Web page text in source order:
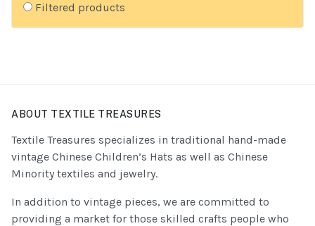
Filtered products
ABOUT TEXTILE TREASURES
Textile Treasures specializes in traditional hand-made
vintage Chinese Children’s Hats as well as Chinese
Minority textiles and jewelry.
In addition to vintage pieces, we are committed to
providing a market for those skilled crafts people who